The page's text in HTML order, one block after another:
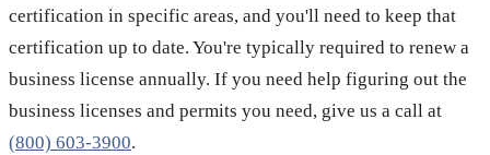
certification in specific areas, and you'll need to keep that
certification up to date. You're typically required to renew a
business license annually. If you need help figuring out the
business licenses and permits you need, give us a call at
(800) 603-3900.